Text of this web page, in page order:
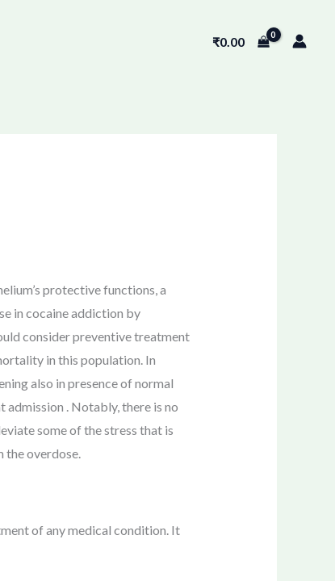
₹0.00
protective functions, a
in cocaine addiction by
consider preventive treatment
in this population. In
also in presence of normal
. Notably, there is no
some of the stress that is
the overdose.
of any medical condition. It